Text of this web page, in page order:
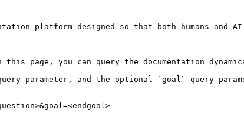
platform designed so that both humans and
you can query the documentation
parameter, and the optional `goal` query